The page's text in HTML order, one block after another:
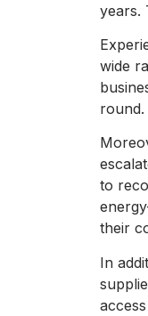
years.
wide
round.
to
their
In